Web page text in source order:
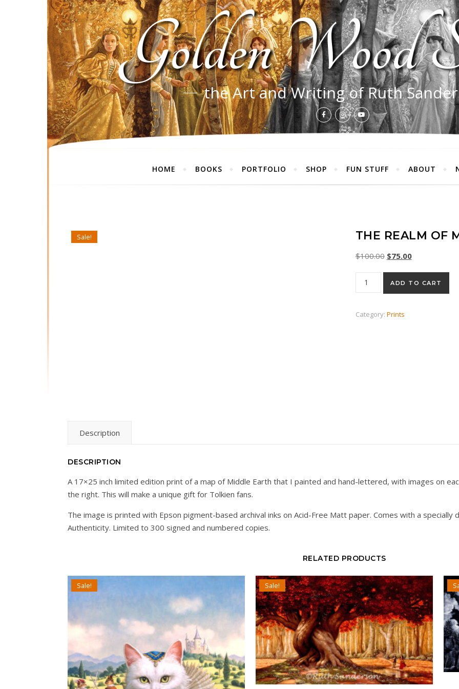
Golden Wood
the Art and Writing of Ruth
HOME BOOKS PORTFOLIO SHOP FUN STUFF ABOUT
Sale! THE REALM OF
$100.00 Original price was:
$75.00Current price
The Realm of Middle Earth
ADD TO CART
Category: Prints
Description
DESCRIPTION
A 17×25 inch limited edition print of a map of Middle Earth that I painted and hand-lettered, with images on
the right. This will make a unique gift for Tolkien fans.
The image is printed with Epson pigment-based archival inks on Acid-Free Matt paper. Comes with a
Authenticity. Limited to 300 signed and numbered copies.
RELATED PRODUCTS
Sale! Sale!